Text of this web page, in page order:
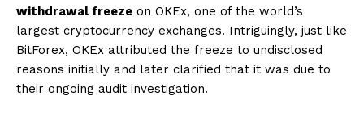
withdrawal freeze on OKEx, one of the world’s
largest cryptocurrency exchanges. Intriguingly, just like
BitForex, OKEx attributed the freeze to undisclosed
reasons initially and later clarified that it was due to
their ongoing audit investigation.